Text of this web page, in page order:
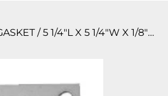
RIELLO AIR TUBE GASKET / 5 1/4″L X 5 1/4″W X 1/8″TK.